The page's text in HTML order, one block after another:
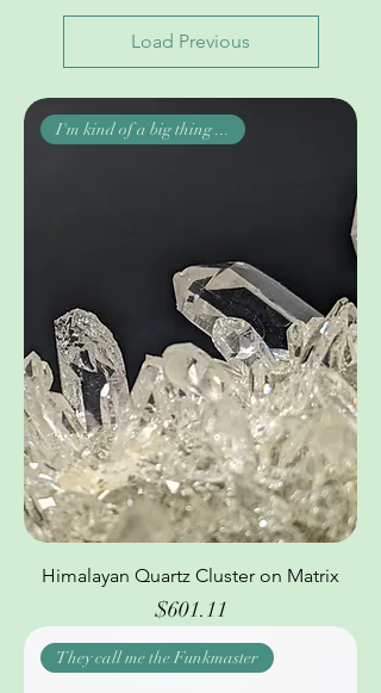
Load Previous
I'm kind of a big thing ...
Himalayan Quartz Cluster on Matrix
Price
$601.11
They call me the Funkmaster